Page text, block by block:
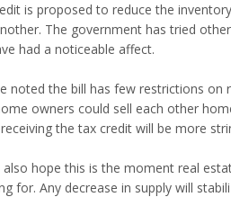
is proposed to reduce the
The government has tried
had a noticeable affect.
noted the bill has few restrictions on
owners could sell each other
the tax credit will be more
also hope this is the moment real
for. Any decrease in supply will